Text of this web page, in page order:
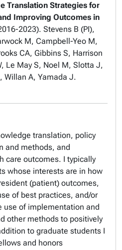
Translation Strategies for
Improving Outcomes in
2023). Stevens B (PI),
M, Campbell-Yeo M,
CA, Gibbins S, Harrison
Le May S, Noel M, Slotta J,
Willan A, Yamada J.
translation, policy
and methods, and
care outcomes. I typically
whose interests are in how
(patient) outcomes,
of best practices, and/or
use of implementation and
other methods to positively
to graduate students I
and honors